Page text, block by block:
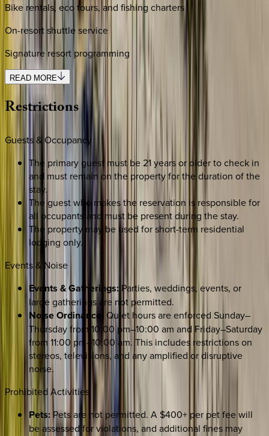
Bike rentals, eco tours, and fishing charters
On-resort shuttle service
Signature resort programming
READ MORE
Restrictions
Guests & Occupancy
The primary guest must be 21 years or older to check in
and must remain on the property for the duration of the
stay.
The guest who makes the reservation is responsible for
all occupants and must be present during the stay.
The property may be used for short-term residential
lodging only.
Events & Noise
Events & Gatherings: Parties, weddings, events, or
large gatherings are not permitted.
Noise Ordinance: Quiet hours are enforced Sunday–
Thursday from 10:00 pm–10:00 am and Friday–Saturday
from 11:00 pm–10:00 am. This includes restrictions on
stereos, televisions, and any amplified or disruptive
noise.
Prohibited Activities
Pets:Pets are not permitted. A $400+ per pet fee will
be assessed for violations, and additional fines may